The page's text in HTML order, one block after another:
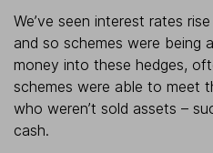
We’ve seen interest rates
and so schemes were being
money into these hedges,
schemes were able to meet
who weren’t sold assets –
cash.